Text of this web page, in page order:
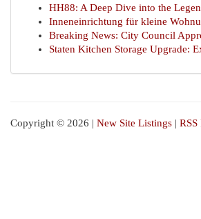
HH88: A Deep Dive into the
Inneneinrichtung für kleine
Breaking News: City Council
Staten Kitchen Storage Upgrade:
Copyright © 2026 | New Site Listings | RSS